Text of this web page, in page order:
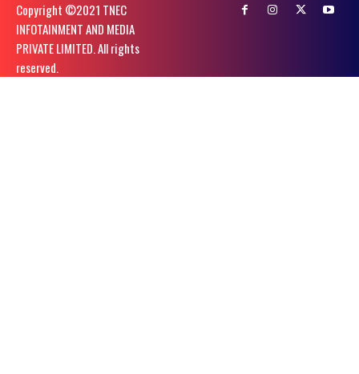
Copyright ©️2021 TNEC
INFOTAINMENT AND MEDIA
PRIVATE LIMITED. All rights
reserved.